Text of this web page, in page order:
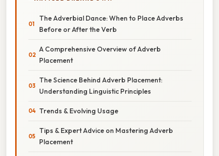
The Adverbial Dance: When to Place Adverbs
Before or After the Verb
A Comprehensive Overview of Adverb
Placement
The Science Behind Adverb Placement:
Understanding Linguistic Principles
Trends & Evolving Usage
Tips & Expert Advice on Mastering Adverb
Placement